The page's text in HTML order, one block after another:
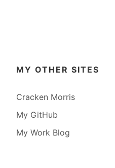
MY OTHER SITES
Cracken Morris
My GitHub
My Work Blog